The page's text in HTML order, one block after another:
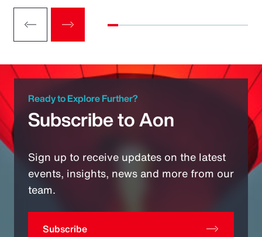
Ready to Explore Further?
Subscribe to Aon
Sign up to receive updates on the latest
events, insights, news and more from our
team.
Subscribe